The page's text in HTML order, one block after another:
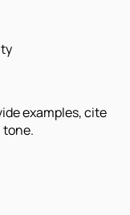
examples, cite
tone.